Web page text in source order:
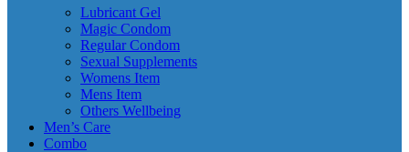
Lubricant Gel
Magic Condom
Regular Condom
Sexual Supplements
Womens Item
Mens Item
Others Wellbeing
Men’s Care
Combo